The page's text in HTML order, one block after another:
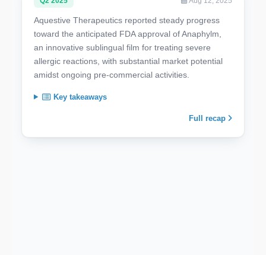
Aquestive Therapeutics reported steady progress
toward the anticipated FDA approval of Anaphylm,
an innovative sublingual film for treating severe
allergic reactions, with substantial market potential
amidst ongoing pre-commercial activities.
Key takeaways
Full recap